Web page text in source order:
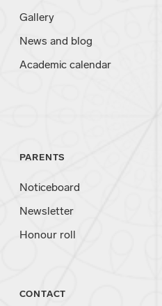
Gallery
News and blog
Academic calendar
PARENTS
Noticeboard
Newsletter
Honour roll
CONTACT